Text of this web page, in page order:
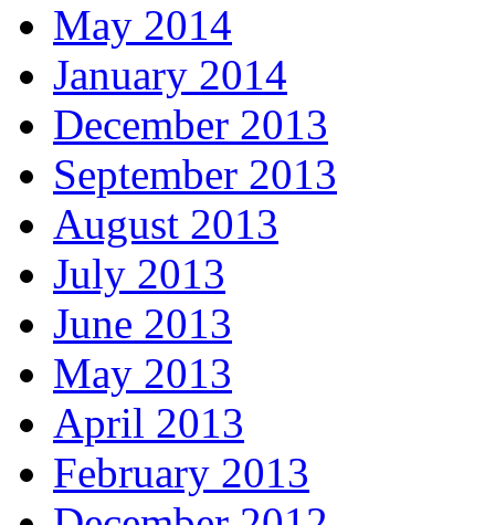
May 2014
January 2014
December 2013
September 2013
August 2013
July 2013
June 2013
May 2013
April 2013
February 2013